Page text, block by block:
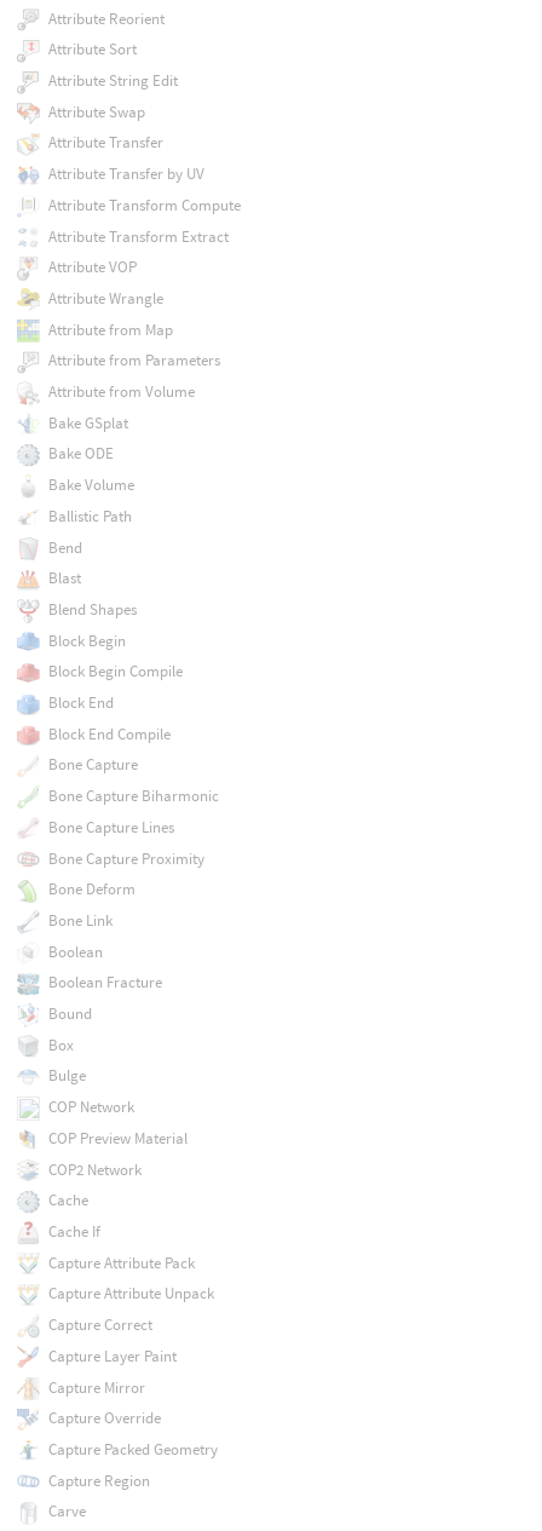
Attribute Reorient
Attribute Sort
Attribute String Edit
Attribute Swap
Attribute Transfer
Attribute Transfer by UV
Attribute Transform Compute
Attribute Transform Extract
Attribute VOP
Attribute Wrangle
Attribute from Map
Attribute from Parameters
Attribute from Volume
Bake GSplat
Bake ODE
Bake Volume
Ballistic Path
Bend
Blast
Blend Shapes
Block Begin
Block Begin Compile
Block End
Block End Compile
Bone Capture
Bone Capture Biharmonic
Bone Capture Lines
Bone Capture Proximity
Bone Deform
Bone Link
Boolean
Boolean Fracture
Bound
Box
Bulge
COP Network
COP Preview Material
COP2 Network
Cache
Cache If
Capture Attribute Pack
Capture Attribute Unpack
Capture Correct
Capture Layer Paint
Capture Mirror
Capture Override
Capture Packed Geometry
Capture Region
Carve